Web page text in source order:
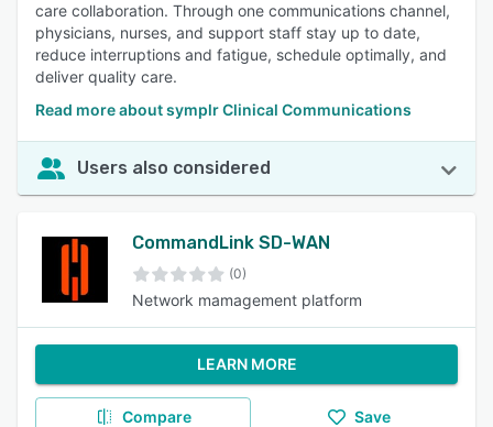
care collaboration. Through one communications channel,
physicians, nurses, and support staff stay up to date,
reduce interruptions and fatigue, schedule optimally, and
deliver quality care.
Read more about symplr Clinical Communications
Users also considered
CommandLink SD-WAN
(0)
Network mamagement platform
LEARN MORE
Compare Save